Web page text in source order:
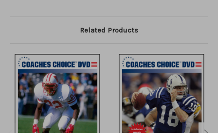
Related Products